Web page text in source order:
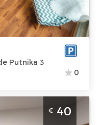
Putnika 3
0
Novi Sad
is located on
€ 40